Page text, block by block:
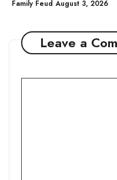
Family Feud August 3, 2026
Leave a